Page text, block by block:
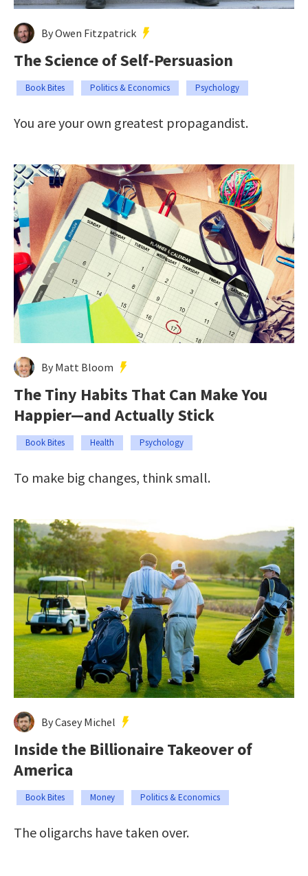
By Owen Fitzpatrick
The Science of Self-Persuasion
Book Bites Politics & Economics Psychology
You are your own greatest propagandist.
By Matt Bloom
The Tiny Habits That Can Make You
Happier—and Actually Stick
Book Bites Health Psychology
To make big changes, think small.
By Casey Michel
Inside the Billionaire Takeover of
America
Book Bites Money Politics & Economics
The oligarchs have taken over.